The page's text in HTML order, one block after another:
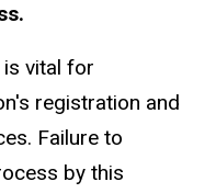
vital for
registration and
Failure to
by this